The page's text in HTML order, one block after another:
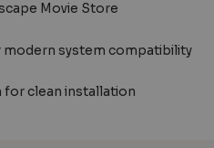
Movie Store
modern system compatibility
for clean installation